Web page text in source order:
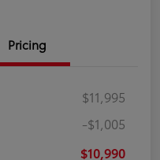
Pricing
$11,995
-$1,005
$10,990